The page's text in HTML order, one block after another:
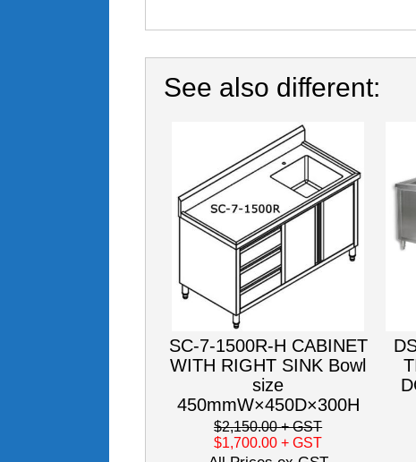
See also different:
SC-7-1500R-H CABINET
WITH RIGHT SINK Bowl
size
450mmW×450D×300H
$2,150.00+ GST
$1,700.00+ GST